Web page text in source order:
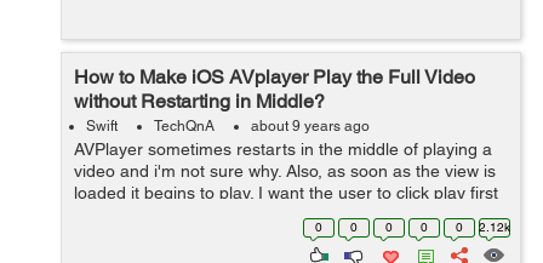
How to Make iOS AVplayer Play the Full Video
without Restarting in Middle?
Swift TechQnA about 9 years ago
AVPlayer sometimes restarts in the middle of playing a
video and i'm not sure why. Also, as soon as the view is
loaded it begins to play. I want the user to click play first
and then let the player start playing. Here is my code: ...
0 0 0 0 0 2.12k